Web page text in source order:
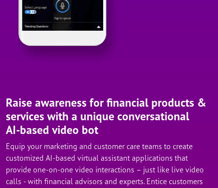
Raise awareness for financial products &
services with a unique conversational
AI-based video bot
Equip your marketing and customer care teams to create
customized AI-based virtual assistant applications that
provide one-on-one video interactions – just like live video
calls - with financial advisors and experts. Entice customers